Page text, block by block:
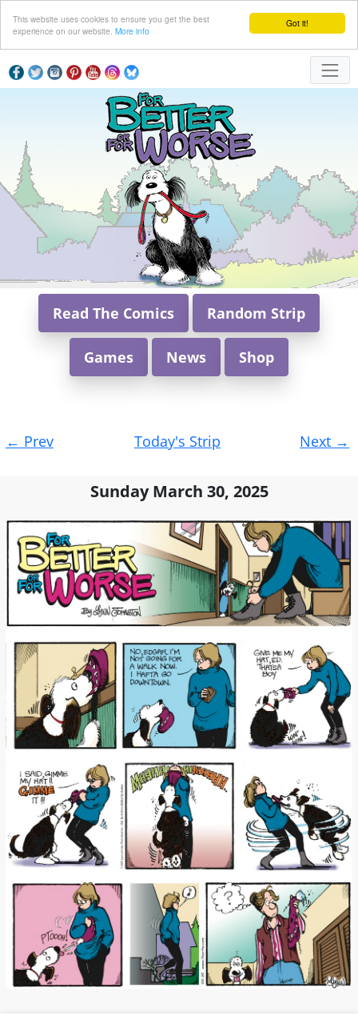
Got it!
This website uses cookies to ensure you get the best
experience on our website. More info
Read The Comics Random Strip
Games News Shop
navigation
← Prev Today's Strip Next →
Sunday March 30, 2025